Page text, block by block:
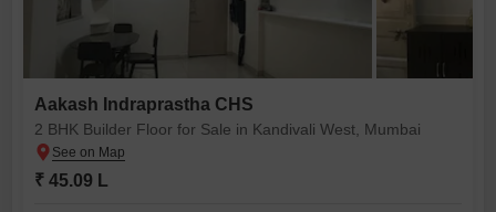
Aakash Indraprastha CHS
2 BHK Builder Floor for Sale in Kandivali West, Mumbai
₹ 45.09 L